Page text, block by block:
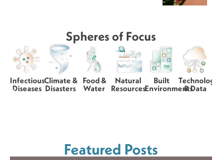
Spheres of Focus
Infectious
Diseases
Climate &
Disasters
Food &
Water
Natural
Resources
Built
Environments
Technology
& Data
Featured Posts